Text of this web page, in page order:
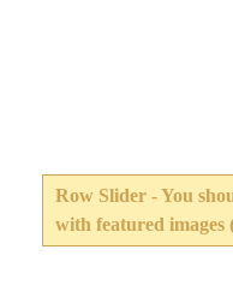
Row Slider - You
with featured images